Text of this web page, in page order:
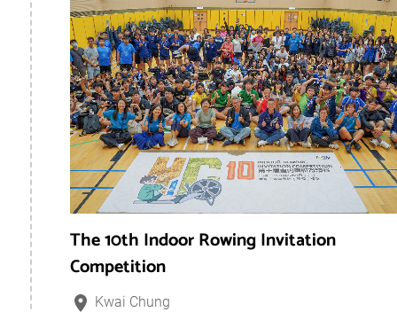
The 10th Indoor Rowing Invitation
Competition
Kwai Chung